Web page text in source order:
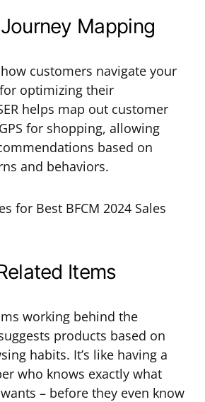
Mapping
customers navigate your
optimizing their
helps map out customer
for shopping, allowing
based on
and behaviors.
Items
working behind the
products based on
habits. It’s like having a
who knows exactly what
– before they even know